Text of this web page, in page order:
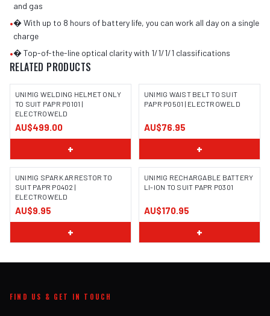
and gas
•� With up to 8 hours of battery life, you can work all day on a single
charge
•� Top-of-the-line optical clarity with 1/1/1/1 classifications
RELATED PRODUCTS
UNIMIG WELDING HELMET ONLY
TO SUIT PAPR P0101 |
ELECTROWELD
AU$499.00
+
UNIMIG WAIST BELT TO SUIT
PAPR P0501 | ELECTROWELD
AU$76.95
+
UNIMIG SPARK ARRESTOR TO
SUIT PAPR P0402 |
ELECTROWELD
AU$9.95
+
UNIMIG RECHARGABLE BATTERY
LI-ION TO SUIT PAPR P0301
AU$170.95
+
FIND US & GET IN TOUCH